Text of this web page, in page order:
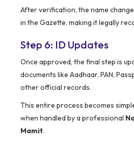
After verification, the name
in the Gazette, making it legally
Step 6: ID Updates
Once approved, the final step is
documents like Aadhaar, PAN,
other official records.
This entire process becomes
when handled by a professional
Mamit.